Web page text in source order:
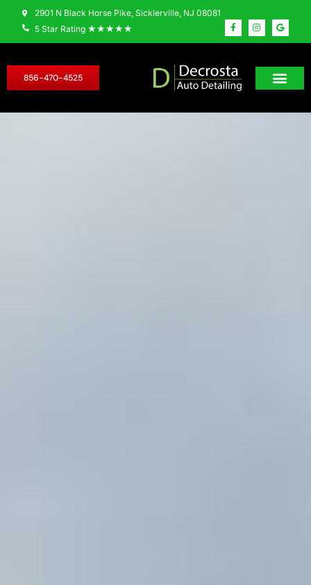
2901 N Black Horse Pike, Sicklerville, NJ 08081
5 Star Rating ★★★★★
856-470-4525